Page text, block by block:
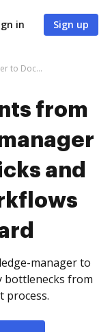
in Sign up
Export documents from bsi-knowledge-manager to DocHub in clicks and watch your workflows move forward
from
and
manager to
bottlenecks from
process.